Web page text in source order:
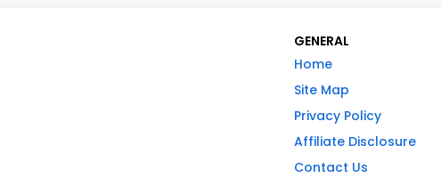
GENERAL
Home
Site Map
Privacy Policy
Affiliate Disclosure
Contact Us